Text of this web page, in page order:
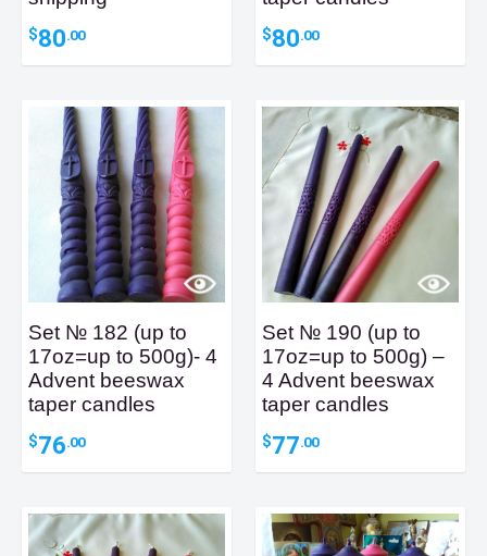
$80.00 $80.00
Set № 182 (up to
17oz=up to 500g)- 4
Advent beeswax
taper candles
$76.00
Set № 190 (up to
17oz=up to 500g) –
4 Advent beeswax
taper candles
$77.00